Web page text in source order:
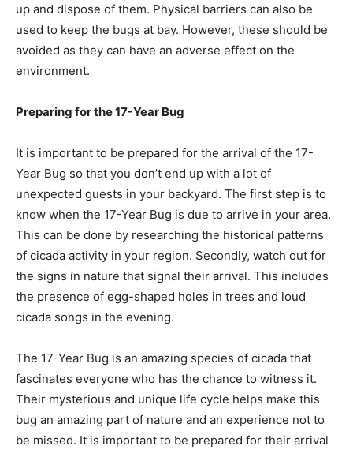
up and dispose of them. Physical barriers can also be
used to keep the bugs at bay. However, these should be
avoided as they can have an adverse effect on the
environment.
Preparing for the 17-Year Bug
It is important to be prepared for the arrival of the 17-
Year Bug so that you don’t end up with a lot of
unexpected guests in your backyard. The first step is to
know when the 17-Year Bug is due to arrive in your area.
This can be done by researching the historical patterns
of cicada activity in your region. Secondly, watch out for
the signs in nature that signal their arrival. This includes
the presence of egg-shaped holes in trees and loud
cicada songs in the evening.
The 17-Year Bug is an amazing species of cicada that
fascinates everyone who has the chance to witness it.
Their mysterious and unique life cycle helps make this
bug an amazing part of nature and an experience not to
be missed. It is important to be prepared for their arrival